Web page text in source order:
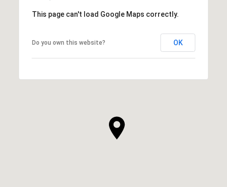
This page can't load Google Maps correctly.
Do you own this website? OK